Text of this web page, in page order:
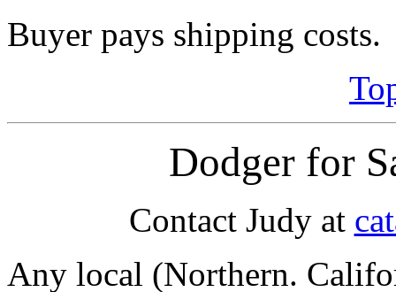
Buyer pays shipping costs.
Dodger for
Contact Judy at
Any local (Northern.